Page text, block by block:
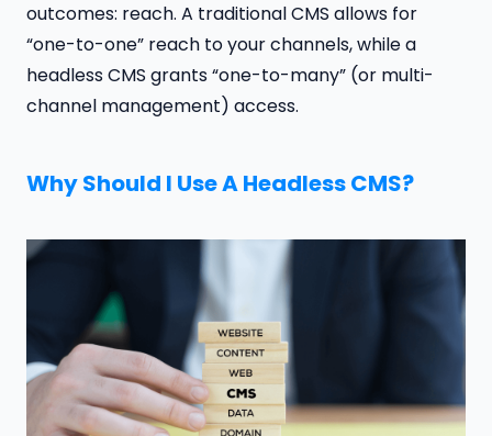
outcomes: reach. A traditional CMS allows for
“one-to-one” reach to your channels, while a
headless CMS grants “one-to-many” (or multi-
channel management) access.
Why Should I Use A Headless CMS?